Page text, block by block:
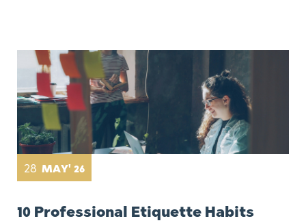
28 MAY' 26
10 Professional Etiquette Habits